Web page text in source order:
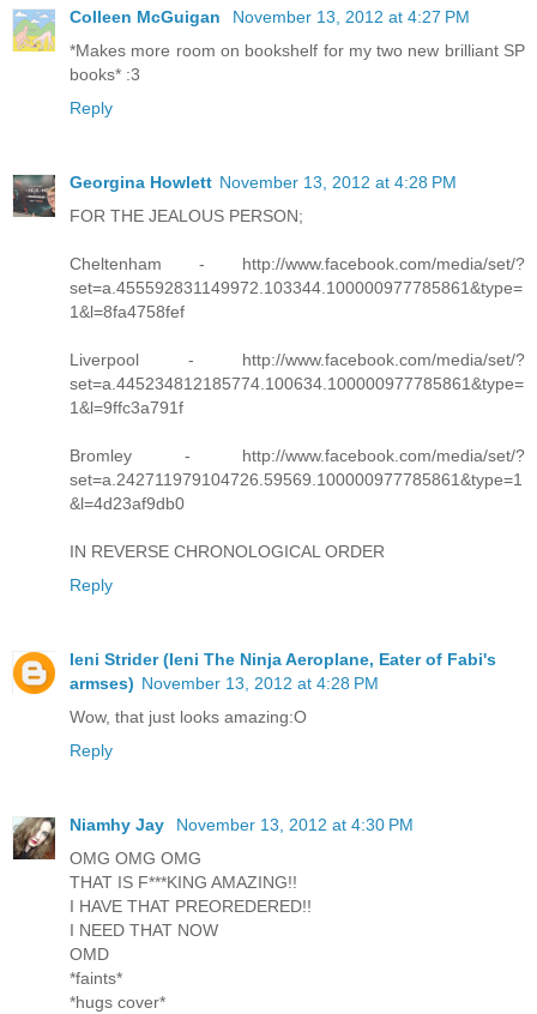
Colleen McGuigan
November 13, 2012 at 4:27 PM
*Makes more room on bookshelf for my two new brilliant SP
books* :3
Reply
Georgina Howlett November 13, 2012 at 4:28 PM
FOR THE JEALOUS PERSON;
Cheltenham - http://www.facebook.com/media/set/?
set=a.455592831149972.103344.100000977785861&type=
1&l=8fa4758fef
Liverpool - http://www.facebook.com/media/set/?
set=a.445234812185774.100634.100000977785861&type=
1&l=9ffc3a791f
Bromley - http://www.facebook.com/media/set/?
set=a.242711979104726.59569.100000977785861&type=1
&l=4d23af9db0
IN REVERSE CHRONOLOGICAL ORDER
Reply
Ieni Strider (Ieni The Ninja Aeroplane, Eater of Fabi's
armses) November 13, 2012 at 4:28 PM
Wow, that just looks amazing:O
Reply
Niamhy Jay
November 13, 2012 at 4:30 PM
OMG OMG OMG
THAT IS F***KING AMAZING!!
I HAVE THAT PREOREDERED!!
I NEED THAT NOW
OMD
*faints*
*hugs cover*